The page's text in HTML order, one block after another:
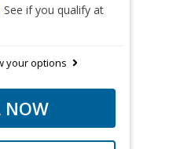
. See if you qualify at
your options
NOW